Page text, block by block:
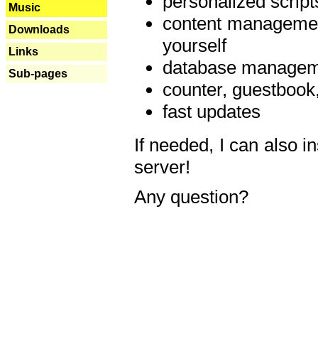
Music
Downloads
Links
Sub-pages
content
yourself
database
counter,
fast updates
If needed, I can also
server!
Any question?